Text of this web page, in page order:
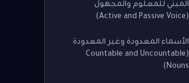
المبني للمعلوم والمجهول
(Active and Passive Voice)
الأسماء المعدودة وغير المعدودة
(Countable and Uncountable
Nouns)